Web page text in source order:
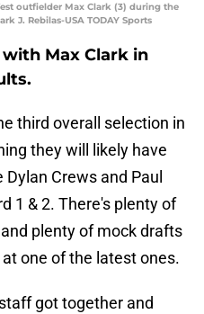
outfielder Max Clark (3) during the
J. Rebilas-USA TODAY Sports
Max Clark in
third overall selection in
they will likely have
Crews and Paul
1 & 2. There's plenty of
plenty of mock drafts
one of the latest ones.
got together and